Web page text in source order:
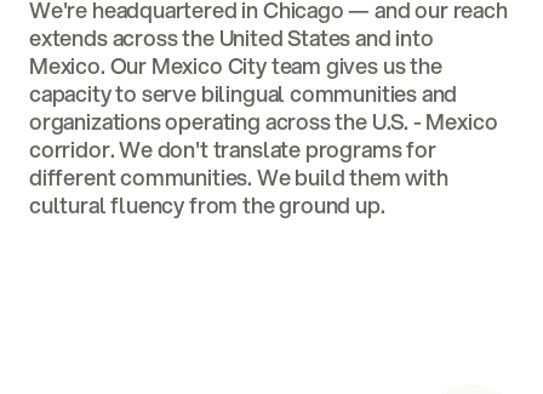
We're headquartered in Chicago — and our reach
extends across the United States and into
Mexico. Our Mexico City team gives us the
capacity to serve bilingual communities and
organizations operating across the U.S. - Mexico
corridor. We don't translate programs for
different communities. We build them with
cultural fluency from the ground up.